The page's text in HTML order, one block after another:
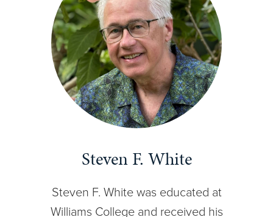
Steven F. White
Steven F. White was educated at
Williams College and received his